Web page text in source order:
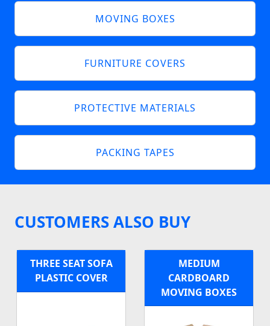
MOVING BOXES
FURNITURE COVERS
PROTECTIVE MATERIALS
PACKING TAPES
CUSTOMERS ALSO BUY
THREE SEAT SOFA
PLASTIC COVER
MEDIUM
CARDBOARD
MOVING BOXES